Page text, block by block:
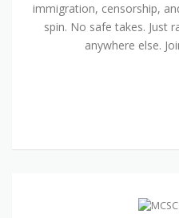
immigration, censorship,
spin. No safe takes. Just
anywhere else.